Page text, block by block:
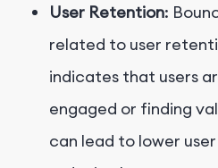
User Retention:
related to user
indicates that users
engaged or finding
can lead to lower